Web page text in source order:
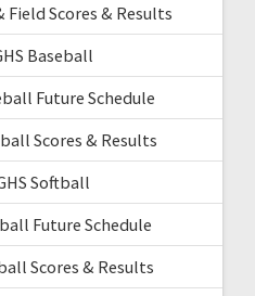
Field Scores & Results
Baseball
Future Schedule
Scores & Results
Softball
Future Schedule
Scores & Results